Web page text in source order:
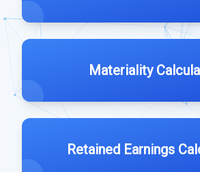
Materiality
Retained Earnings